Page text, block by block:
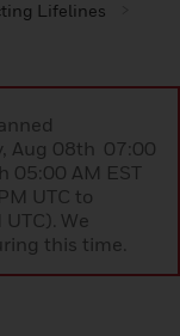
Lifelines
Aug 08th 07:00
05:00 AM EST
UTC to
We
this time.